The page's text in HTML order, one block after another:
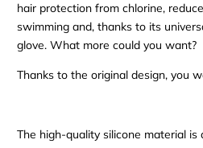
hair protection from chlorine,
swimming and, thanks to its
glove. What more could you want?
Thanks to the original design, you
The high-quality silicone material is